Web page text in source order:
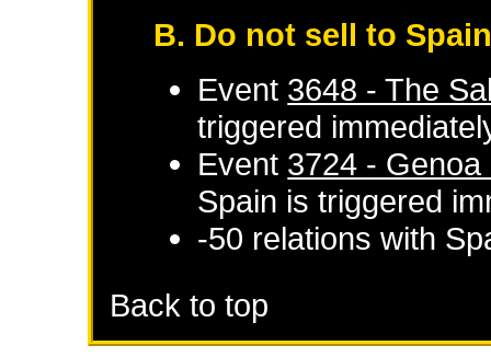
B. Do not sell to
Event 3648 - The
triggered
Event 3724 -
Spain is triggered
-50 relations with
Back to top